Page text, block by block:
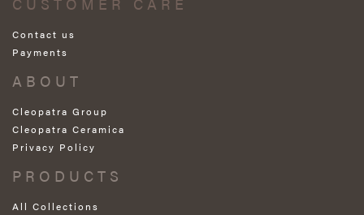
Contact us
Payments
ABOUT
Cleopatra Group
Cleopatra Ceramica
Privacy Policy
PRODUCTS
All Collections